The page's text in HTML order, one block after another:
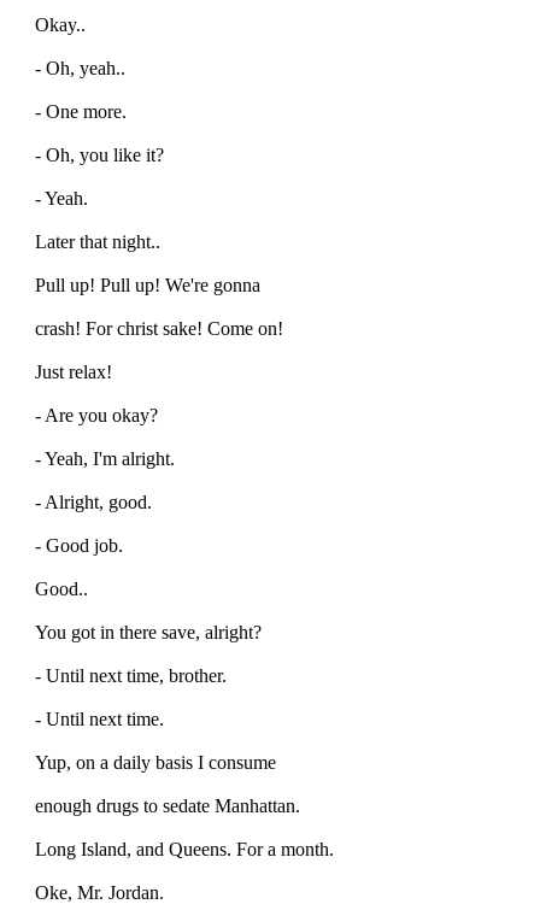
Okay..
- Oh, yeah..
- One more.
- Oh, you like it?
- Yeah.
Later that night..
Pull up! Pull up! We're gonna
crash! For christ sake! Come on!
Just relax!
- Are you okay?
- Yeah, I'm alright.
- Alright, good.
- Good job.
Good..
You got in there save, alright?
- Until next time, brother.
- Until next time.
Yup, on a daily basis I consume
enough drugs to sedate Manhattan.
Long Island, and Queens. For a month.
Oke, Mr. Jordan.